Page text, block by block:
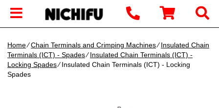
Home∕Chain Terminals and Crimping Machines∕Insulated Chain
Terminals (ICT) - Spades∕Insulated Chain Terminals (ICT) -
Locking Spades∕ Insulated Chain Terminals (ICT) - Locking
Spades